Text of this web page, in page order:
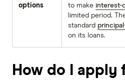
options
to make interest-
limited period.
standard
on its loans.
How do I apply